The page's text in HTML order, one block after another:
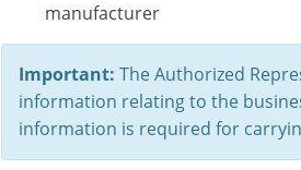
manufacturer
Important: The Authorized
information relating to the
information is required for